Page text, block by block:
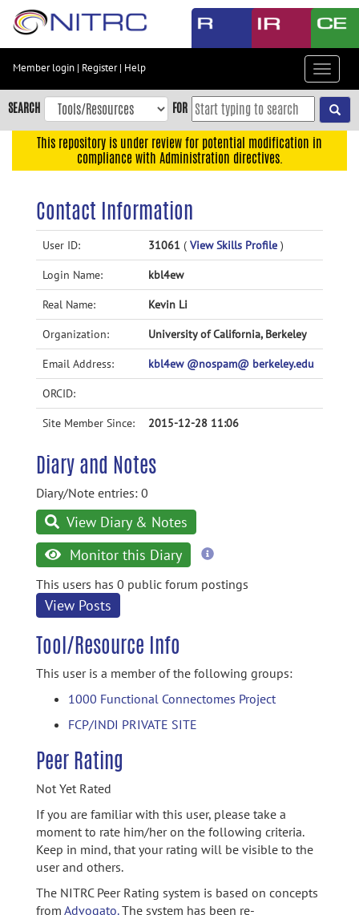
Skip
content
Skip
to
navigation
Accessibility
Member login | Register| Help
Toggle
SEARCH FOR
This repository is under review for potential modification in
compliance with Administration directives.
Contact Information
User ID: 31061 ( View Skills Profile )
Login Name: kbl4ew
Real Name: Kevin Li
Organization: University of California, Berkeley
Email Address: kbl4ew @nospam@ berkeley.edu
ORCID:
Site Member Since: 2015-12-28 11:06
Diary and Notes
Diary/Note entries: 0
View Diary & Notes
Monitor this Diary
more
This users has 0 public forum postings
View Posts
Tool/Resource Info
This user is a member of the following groups:
1000 Functional Connectomes Project
FCP/INDI PRIVATE SITE
Peer Rating
Not Yet Rated
If you are familiar with this user, please take a
moment to rate him/her on the following criteria.
Keep in mind, that your rating will be visible to the
user and others.
The NITRC Peer Rating system is based on concepts
from Advogato.The system has been re-